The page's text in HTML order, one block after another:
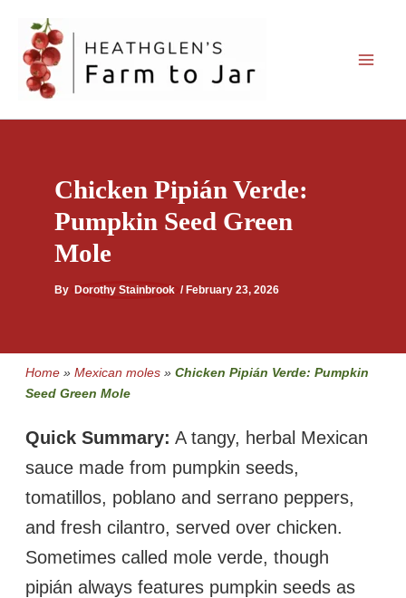
content
Chicken Pipián Verde:
Pumpkin Seed Green
Mole
By Dorothy Stainbrook / February 23, 2026
Home » Mexican moles » Chicken Pipián Verde: Pumpkin
Seed Green Mole
Quick Summary: A tangy, herbal Mexican
sauce made from pumpkin seeds,
tomatillos, poblano and serrano peppers,
and fresh cilantro, served over chicken.
Sometimes called mole verde, though
pipián always features pumpkin seeds as